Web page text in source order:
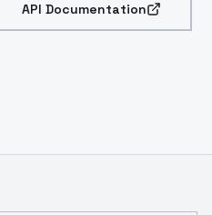
API Documentation